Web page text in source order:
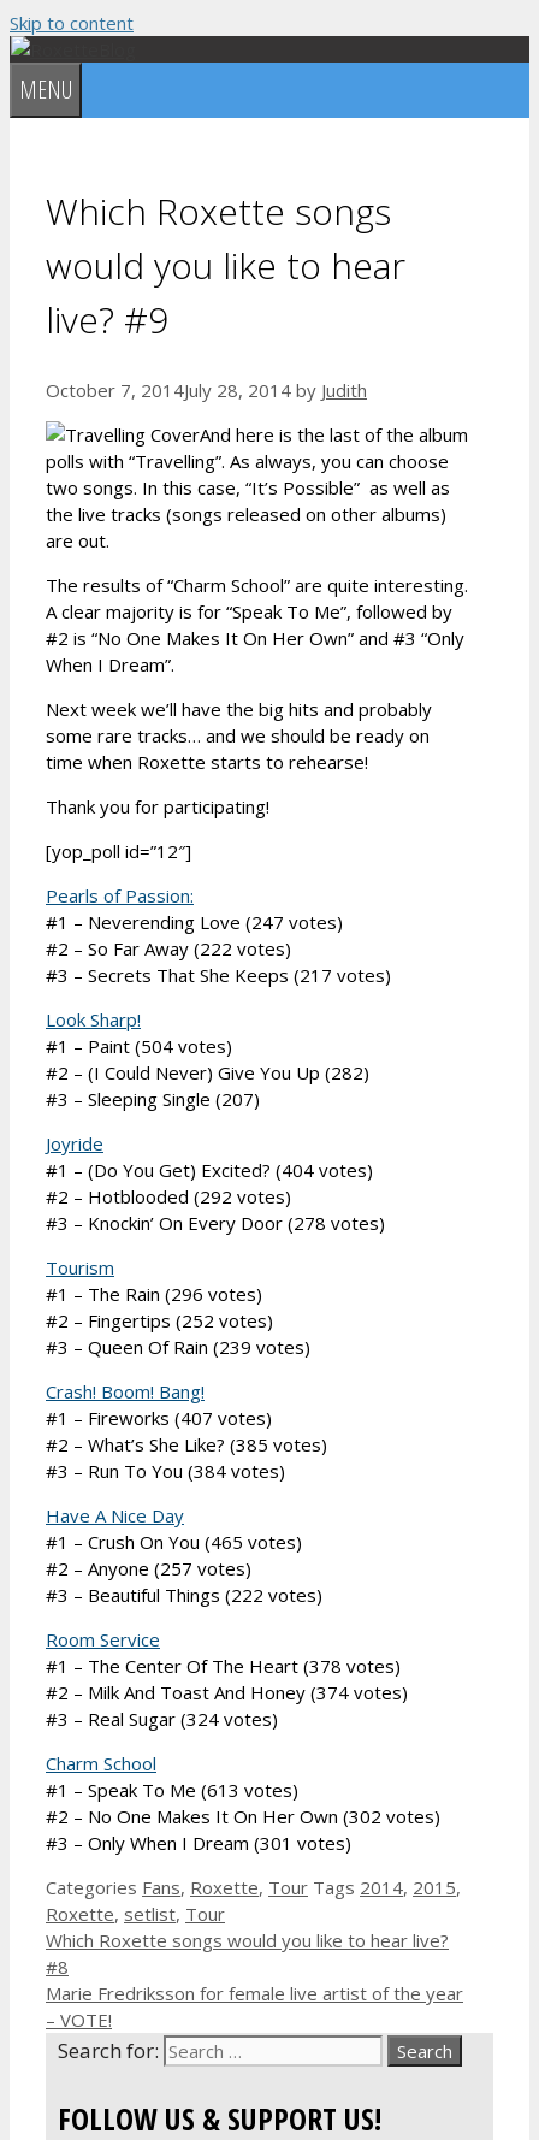
Skip to content
MENU
Which Roxette songs
would you like to hear
live? #9
October 7, 2014July 28, 2014 by Judith
And here is the last of the album
polls with “Travelling”. As always, you can choose
two songs. In this case, “It’s Possible” as well as
the live tracks (songs released on other albums)
are out.
The results of “Charm School” are quite interesting.
A clear majority is for “Speak To Me”, followed by
#2 is “No One Makes It On Her Own” and #3 “Only
When I Dream”.
Next week we’ll have the big hits and probably
some rare tracks… and we should be ready on
time when Roxette starts to rehearse!
Thank you for participating!
[yop_poll id=”12″]
Pearls of Passion:
#1 – Neverending Love (247 votes)
#2 – So Far Away (222 votes)
#3 – Secrets That She Keeps (217 votes)
Look Sharp!
#1 – Paint (504 votes)
#2 – (I Could Never) Give You Up (282)
#3 – Sleeping Single (207)
Joyride
#1 – (Do You Get) Excited? (404 votes)
#2 – Hotblooded (292 votes)
#3 – Knockin’ On Every Door (278 votes)
Tourism
#1 – The Rain (296 votes)
#2 – Fingertips (252 votes)
#3 – Queen Of Rain (239 votes)
Crash! Boom! Bang!
#1 – Fireworks (407 votes)
#2 – What’s She Like? (385 votes)
#3 – Run To You (384 votes)
Have A Nice Day
#1 – Crush On You (465 votes)
#2 – Anyone (257 votes)
#3 – Beautiful Things (222 votes)
Room Service
#1 – The Center Of The Heart (378 votes)
#2 – Milk And Toast And Honey (374 votes)
#3 – Real Sugar (324 votes)
Charm School
#1 – Speak To Me (613 votes)
#2 – No One Makes It On Her Own (302 votes)
#3 – Only When I Dream (301 votes)
Categories Fans, Roxette, Tour Tags 2014, 2015,
Roxette, setlist, Tour
Which Roxette songs would you like to hear live?
#8
Marie Fredriksson for female live artist of the year
– VOTE!
Search for:
FOLLOW US & SUPPORT US!